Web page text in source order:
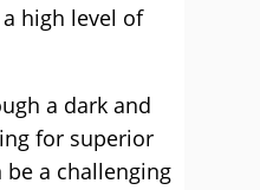
high level of
a dark and
for superior
be a challenging